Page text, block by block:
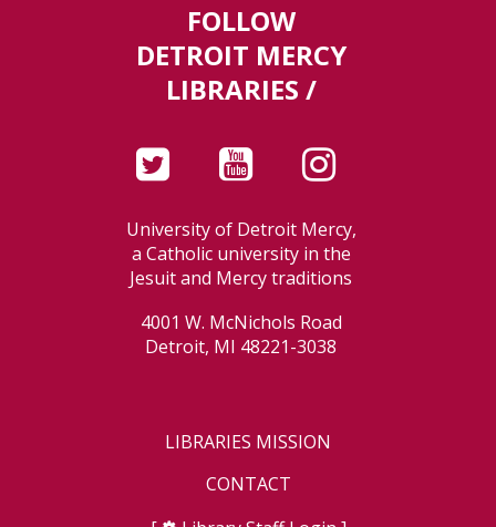
FOLLOW
DETROIT MERCY
LIBRARIES /
University of Detroit Mercy,
a Catholic university in the
Jesuit and Mercy traditions
4001 W. McNichols Road
Detroit, MI 48221-3038
LIBRARIES MISSION
CONTACT